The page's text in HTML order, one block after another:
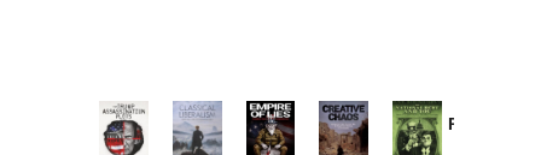
Provoked: